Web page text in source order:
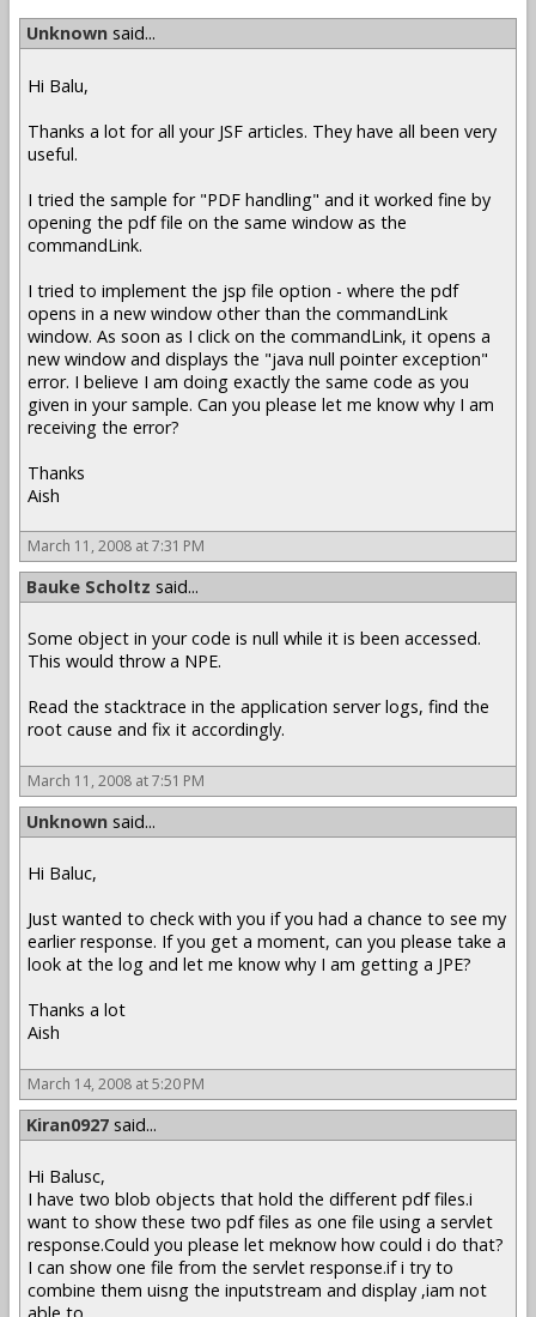
Unknown said...
Hi Balu,
Thanks a lot for all your JSF articles. They have all been very
useful.
I tried the sample for "PDF handling" and it worked fine by
opening the pdf file on the same window as the
commandLink.
I tried to implement the jsp file option - where the pdf
opens in a new window other than the commandLink
window. As soon as I click on the commandLink, it opens a
new window and displays the "java null pointer exception"
error. I believe I am doing exactly the same code as you
given in your sample. Can you please let me know why I am
receiving the error?
Thanks
Aish
March 11, 2008 at 7:31 PM
Bauke Scholtz said...
Some object in your code is null while it is been accessed.
This would throw a NPE.
Read the stacktrace in the application server logs, find the
root cause and fix it accordingly.
March 11, 2008 at 7:51 PM
Unknown said...
Hi Baluc,
Just wanted to check with you if you had a chance to see my
earlier response. If you get a moment, can you please take a
look at the log and let me know why I am getting a JPE?
Thanks a lot
Aish
March 14, 2008 at 5:20 PM
Kiran0927 said...
Hi Balusc,
I have two blob objects that hold the different pdf files.i
want to show these two pdf files as one file using a servlet
response.Could you please let meknow how could i do that?
I can show one file from the servlet response.if i try to
combine them uisng the inputstream and display ,iam not